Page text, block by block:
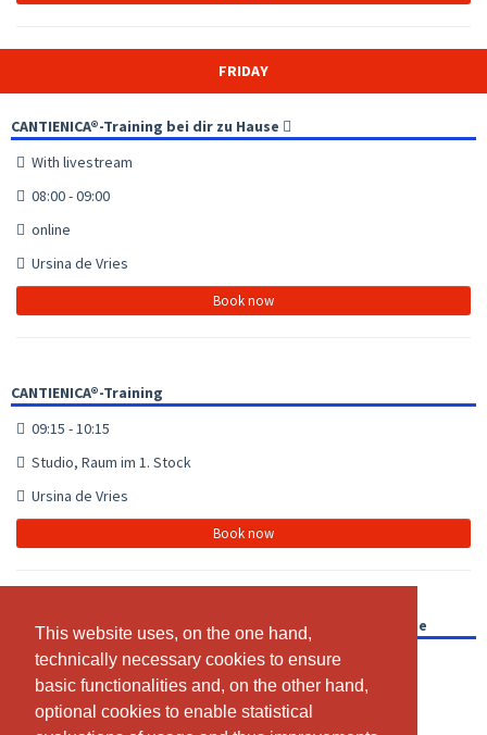
This website uses, on the one hand,
technically necessary cookies to ensure
basic functionalities and, on the other hand,
optional cookies to enable statistical
This website uses, on the one hand,
technically necessary cookies to ensure
basic functionalities and, on the other hand,
optional cookies to enable statistical
FRIDAY
CANTIENICA®-Training bei dir zu Hause
With livestream
08:00 - 09:00
online
Ursina de Vries
Book now
CANTIENICA®-Training
09:15 - 10:15
Studio, Raum im 1. Stock
Ursina de Vries
Book now
CANTIENICA®-Training mit Trainingsvideo für dich zu Hause
16:00 - 16:01
Video für Training zu Hause
Ursina de Vries